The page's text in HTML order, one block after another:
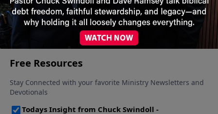
26, 2025
More Video